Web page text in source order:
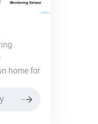
home for
in